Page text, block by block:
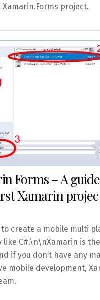
Xamarin.Forms project.
Forms – A
Xamarin
to create a mobile multi
like C#.\n\nXamarin is
if you don’t have any
mobile development,